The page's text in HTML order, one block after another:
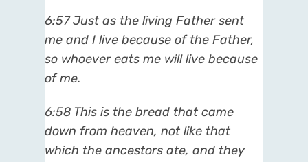
6:57Just as the living Father sent
me and I live because of the Father,
so whoever eats me will live because
of me.
6:58 This is the bread that came
down from heaven, not like that
which the ancestors ate, and they